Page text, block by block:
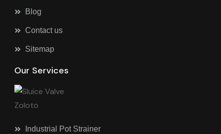
Blog
Contact us
Sitemap
Our Services
Industrial Pot Strainer